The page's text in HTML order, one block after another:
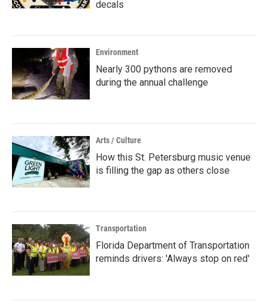
decals
Environment
Nearly 300 pythons are removed
during the annual challenge
Arts / Culture
How this St. Petersburg music venue
is filling the gap as others close
Transportation
Florida Department of Transportation
reminds drivers: 'Always stop on red'